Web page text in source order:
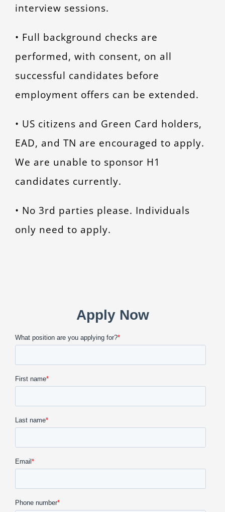
interview sessions.
• Full background checks are
performed, with consent, on all
successful candidates before
employment offers can be extended.
• US citizens and Green Card holders,
EAD, and TN are encouraged to apply.
We are unable to sponsor H1
candidates currently.
• No 3rd parties please. Individuals
only need to apply.